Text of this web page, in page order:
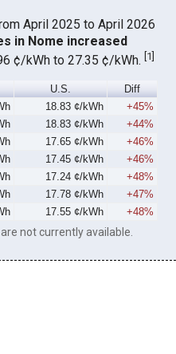
April 2025 to April 2026
in Nome increased
¢/kWh to 27.35 ¢/kWh.[1]
U.S.
Diff
18.83 ¢/kWh
+45%
18.83 ¢/kWh
+44%
17.65 ¢/kWh
+46%
17.45 ¢/kWh
+46%
17.24 ¢/kWh
+48%
17.78 ¢/kWh
+47%
17.55 ¢/kWh +48%
not currently available.